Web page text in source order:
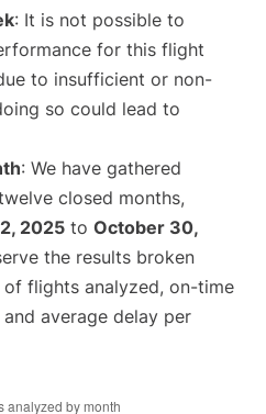
: It is not possible to
for this flight
to insufficient or non-
so could lead to
: We have gathered
closed months,
2025 to October 30,
the results broken
flights analyzed, on-time
average delay per